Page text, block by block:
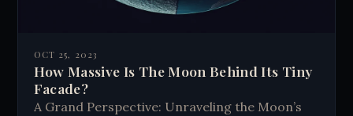
OCT 25, 2023
How Massive Is The Moon Behind Its Tiny
Facade?
A Grand Perspective: Unraveling the Moon’s